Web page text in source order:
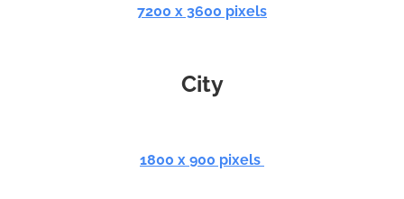
7200 x 3600 pixels
City
1800 x 900 pixels